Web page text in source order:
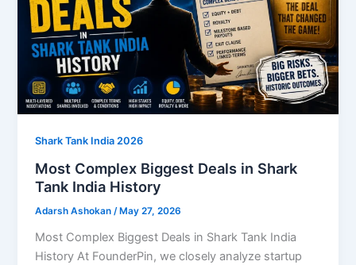
Shark Tank India 2026
Most Complex Biggest Deals in Shark
Tank India History
Adarsh Ashokan/ May 27, 2026
Most Complex Biggest Deals in Shark Tank India
History At FounderPin, we closely analyze startup